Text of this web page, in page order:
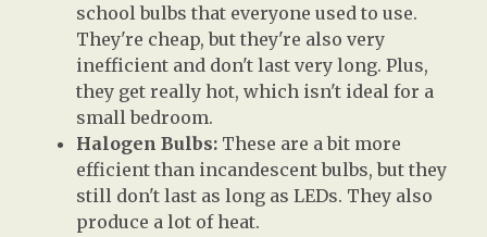
school bulbs that everyone used to use.
They're cheap, but they're also very
inefficient and don't last very long. Plus,
they get really hot, which isn't ideal for a
small bedroom.
Halogen Bulbs: These are a bit more
efficient than incandescent bulbs, but they
still don't last as long as LEDs. They also
produce a lot of heat.